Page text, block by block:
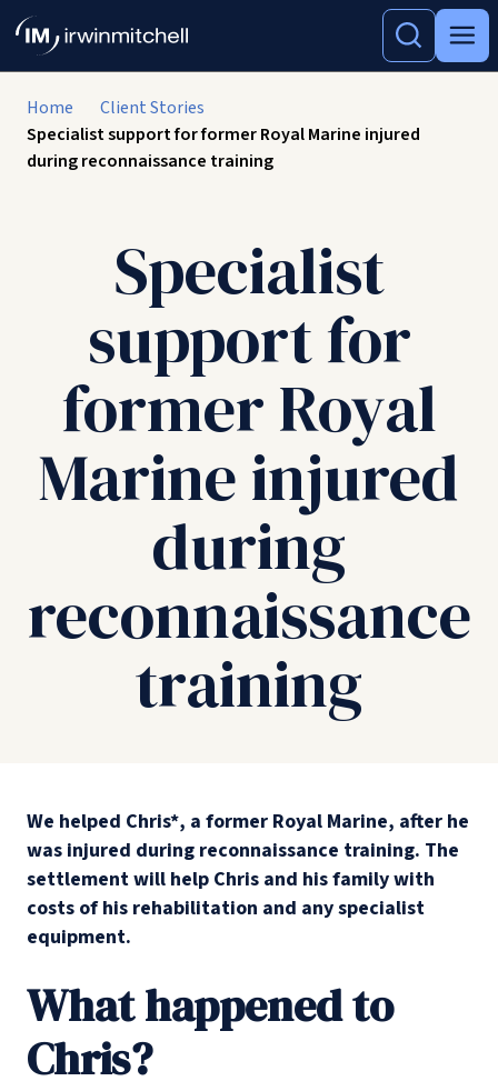
Home
Client Stories
Specialist support for former Royal Marine injured
during reconnaissance training
Specialist
support for
former Royal
Marine injured
during
reconnaissance
training
We helped Chris*, a former Royal Marine, after he
was injured during reconnaissance training. The
settlement will help Chris and his family with
costs of his rehabilitation and any specialist
equipment.
What happened to
Chris?